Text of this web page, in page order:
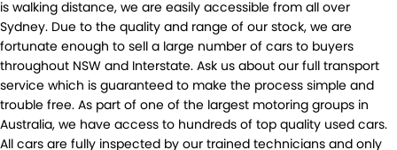
is walking distance, we are easily accessible from all over
Sydney. Due to the quality and range of our stock, we are
fortunate enough to sell a large number of cars to buyers
throughout NSW and Interstate. Ask us about our full transport
service which is guaranteed to make the process simple and
trouble free. As part of one of the largest motoring groups in
Australia, we have access to hundreds of top quality used cars.
All cars are fully inspected by our trained technicians and only